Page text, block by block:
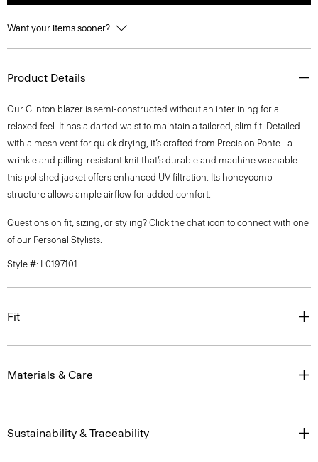
Want your items sooner?
Product Details
Our Clinton blazer is semi-constructed without an interlining for a
relaxed feel. It has a darted waist to maintain a tailored, slim fit. Detailed
with a mesh vent for quick drying, it’s crafted from Precision Ponte—a
wrinkle and pilling-resistant knit that’s durable and machine washable—
this polished jacket offers enhanced UV filtration. Its honeycomb
structure allows ample airflow for added comfort.
Questions on fit, sizing, or styling? Click the chat icon to connect with one
of our Personal Stylists.
Style #: L0197101
Fit
Materials & Care
Sustainability & Traceability